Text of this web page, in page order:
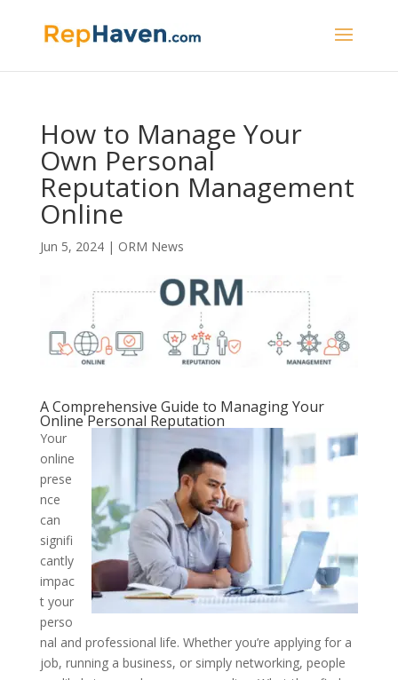
How to Manage Your
Own Personal
Reputation Management
Online
Jun 5, 2024| ORM News
A Comprehensive Guide to Managing Your
Online Personal Reputation
Your
online
prese
nce
can
signifi
cantly
impac
t your
perso
nal and professional life. Whether you’re applying for a
job, running a business, or simply networking, people